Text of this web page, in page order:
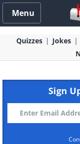
Menu
Quizzes Jokes
Sign